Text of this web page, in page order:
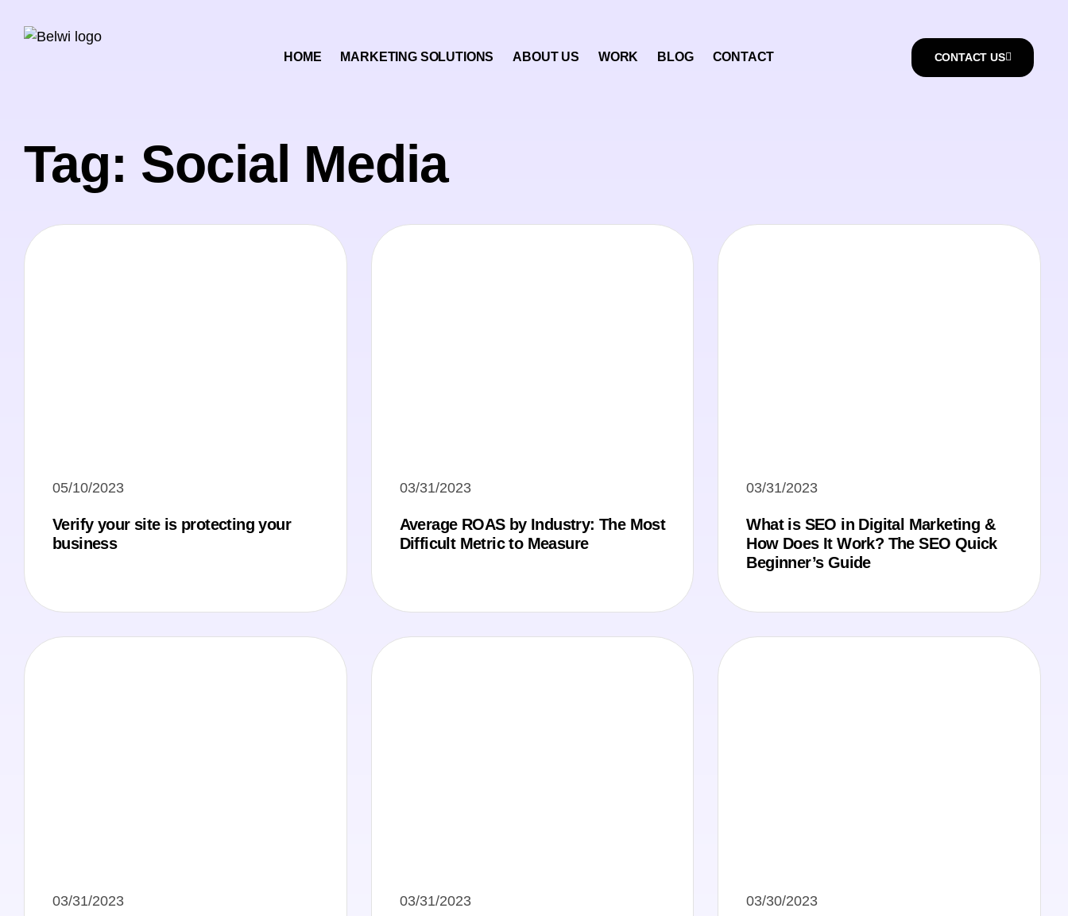
HOME MARKETING SOLUTIONS ABOUT US WORK BLOG CONTACT CONTACT US
Tag: Social Media
05/10/2023
Verify your site is protecting your
business
03/31/2023
Average ROAS by Industry: The Most
Difficult Metric to Measure
03/31/2023
What is SEO in Digital Marketing &
How Does It Work? The SEO Quick
Beginner’s Guide
03/31/2023 03/31/2023 03/30/2023